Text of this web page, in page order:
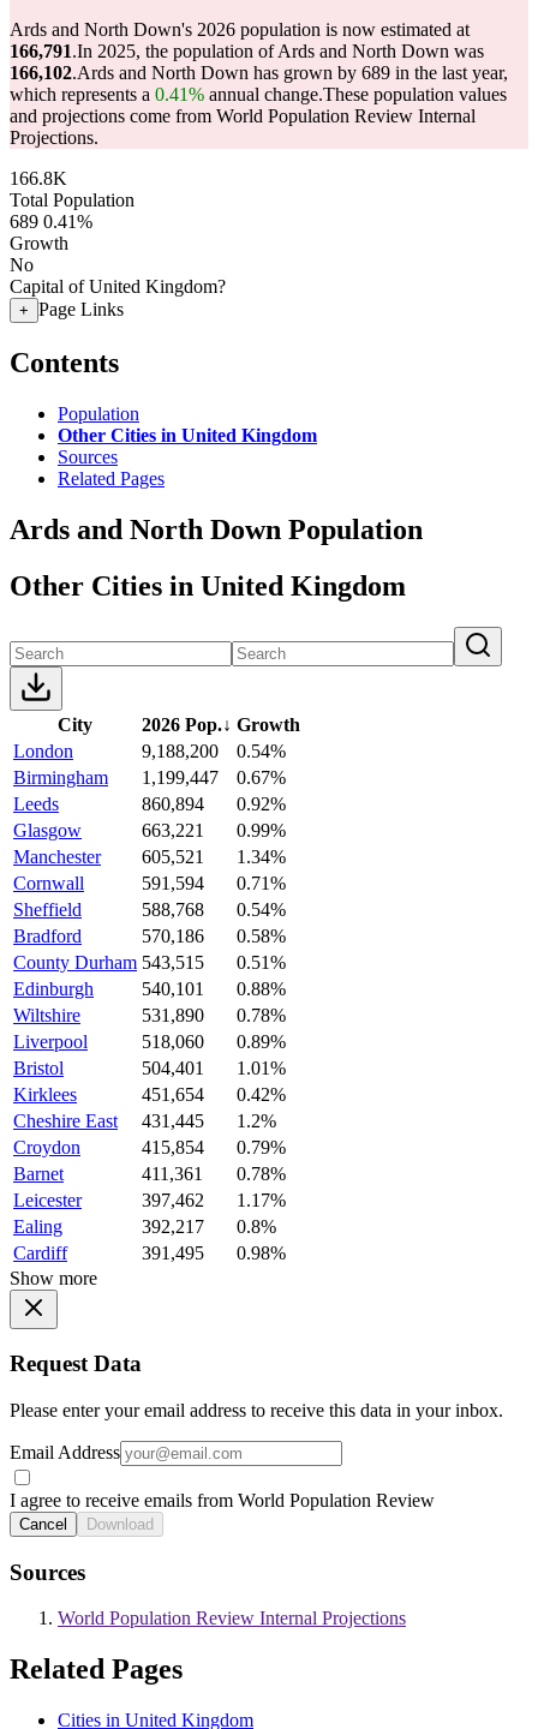
Ards and North Down's 2026 population is now estimated at
166,791.In 2025, the population of Ards and North Down was
166,102.Ards and North Down has grown by 689 in the last year,
which represents a 0.41% annual change.These population values
and projections come from World Population Review Internal
Projections.
166.8K
Total Population
689 0.41%
Growth
No
Capital of United Kingdom?
+ Page Links
Contents
Population
Other Cities in United Kingdom
Sources
Related Pages
Ards and North Down Population
Other Cities in United Kingdom
City 2026 Pop.↓ Growth
London
9,188,200
0.54%
Birmingham
1,199,447
0.67%
Leeds
860,894
0.92%
Glasgow
663,221
0.99%
Manchester
605,521
1.34%
Cornwall
591,594
0.71%
Sheffield
588,768
0.54%
Bradford
570,186
0.58%
County Durham 543,515
0.51%
Edinburgh
540,101
0.88%
Wiltshire
531,890
0.78%
Liverpool
518,060
0.89%
Bristol
504,401
1.01%
Kirklees
451,654
0.42%
Cheshire East
431,445
1.2%
Croydon
415,854
0.79%
Barnet
411,361
0.78%
Leicester
397,462
1.17%
Ealing
392,217
0.8%
Cardiff
391,495
0.98%
Show more
Request Data
Please enter your email address to receive this data in your inbox.
Email Address
I agree to receive emails from World Population Review
Cancel Download
Sources
World Population Review Internal Projections
Related Pages
Cities in United Kingdom